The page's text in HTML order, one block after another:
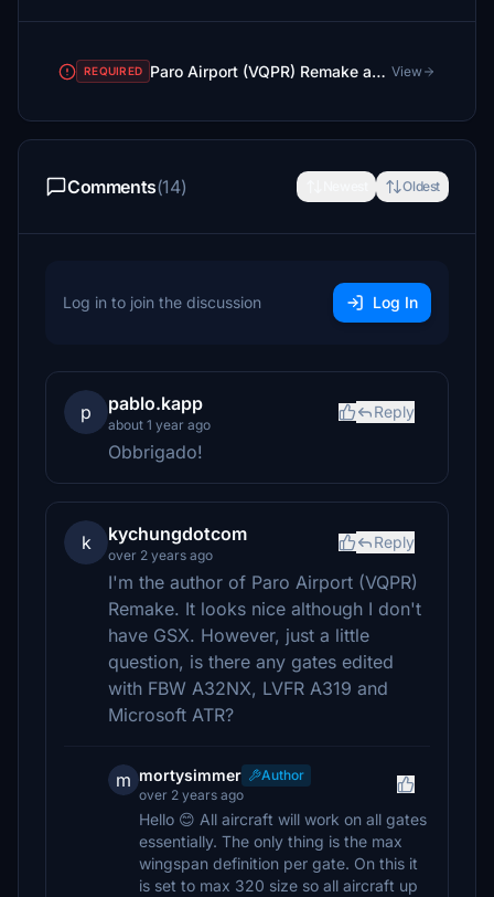
REQUIRED Paro Airport (VQPR) Remake and Nearby Landmarks View
Comments(14) Oldest
Log in to join the discussion Log In
p pablo.kapp
about 1 year ago
Reply
Obbrigado!
k kychungdotcom
over 2 years ago
Reply
I'm the author of Paro Airport (VQPR)
Remake. It looks nice although I don't
have GSX. However, just a little
question, is there any gates edited
with FBW A32NX, LVFR A319 and
Microsoft ATR?
m mortysimmer
Author
over 2 years ago
Hello 😊 All aircraft will work on all gates
essentially. The only thing is the max
wingspan definition per gate. On this it
is set to max 320 size so all aircraft up